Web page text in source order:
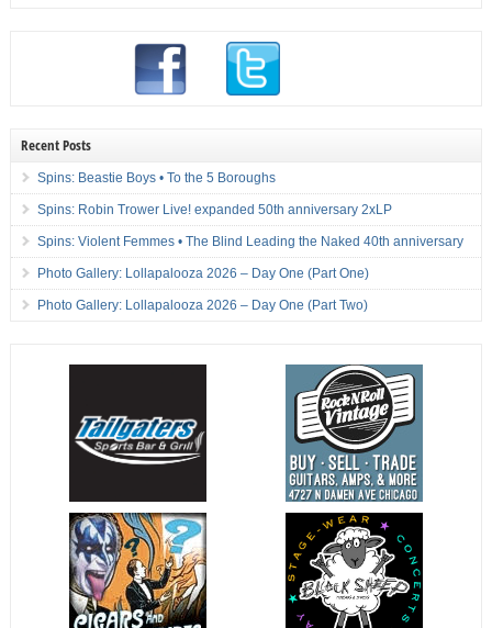
Recent Posts
Spins: Beastie Boys • To the 5 Boroughs
Spins: Robin Trower Live! expanded 50th anniversary 2xLP
Spins: Violent Femmes • The Blind Leading the Naked 40th anniversary
Photo Gallery: Lollapalooza 2026 – Day One (Part One)
Photo Gallery: Lollapalooza 2026 – Day One (Part Two)